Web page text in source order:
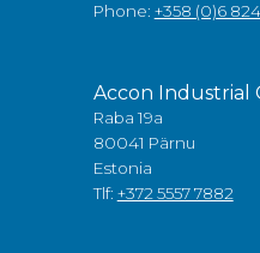
Phone: +358 (0)6
Accon Industrial
Raba 19a
80041 Pärnu
Estonia
Tlf: +372 5557 7882